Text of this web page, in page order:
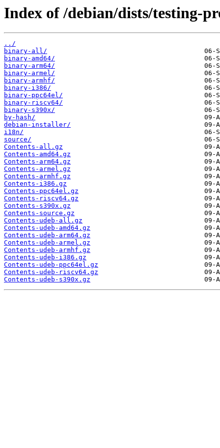
Index of /debian/dists/testing-
../
binary-all/
binary-amd64/
binary-arm64/
binary-armel/
binary-armhf/
binary-i386/
binary-ppc64el/
binary-riscv64/
binary-s390x/
by-hash/
debian-installer/
i18n/
source/
Contents-all.gz
Contents-amd64.gz
Contents-arm64.gz
Contents-armel.gz
Contents-armhf.gz
Contents-i386.gz
Contents-ppc64el.gz
Contents-riscv64.gz
Contents-s390x.gz
Contents-source.gz
Contents-udeb-all.gz
Contents-udeb-amd64.gz
Contents-udeb-arm64.gz
Contents-udeb-armel.gz
Contents-udeb-armhf.gz
Contents-udeb-i386.gz
Contents-udeb-ppc64el.gz
Contents-udeb-riscv64.gz
Contents-udeb-s390x.gz